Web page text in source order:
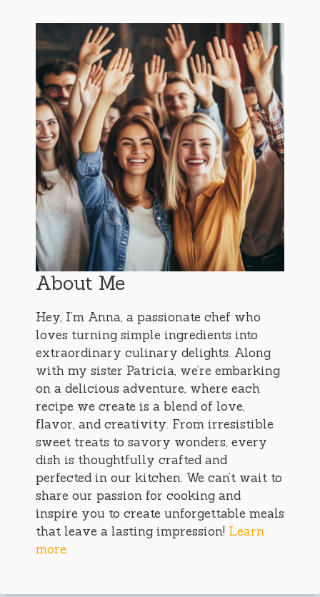
About Me
Hey, I’m Anna, a passionate chef who
loves turning simple ingredients into
extraordinary culinary delights. Along
with my sister Patricia, we’re embarking
on a delicious adventure, where each
recipe we create is a blend of love,
flavor, and creativity. From irresistible
sweet treats to savory wonders, every
dish is thoughtfully crafted and
perfected in our kitchen. We can’t wait to
share our passion for cooking and
inspire you to create unforgettable meals
that leave a lasting impression! Learn
more